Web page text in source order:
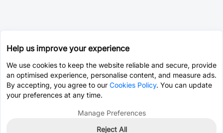
Help us improve your experience
We use cookies to keep the website reliable and secure, provide
an optimised experience, personalise content, and measure ads.
By accepting, you agree to our Cookies Policy. You can update
your preferences at any time.
Manage Preferences
Reject All